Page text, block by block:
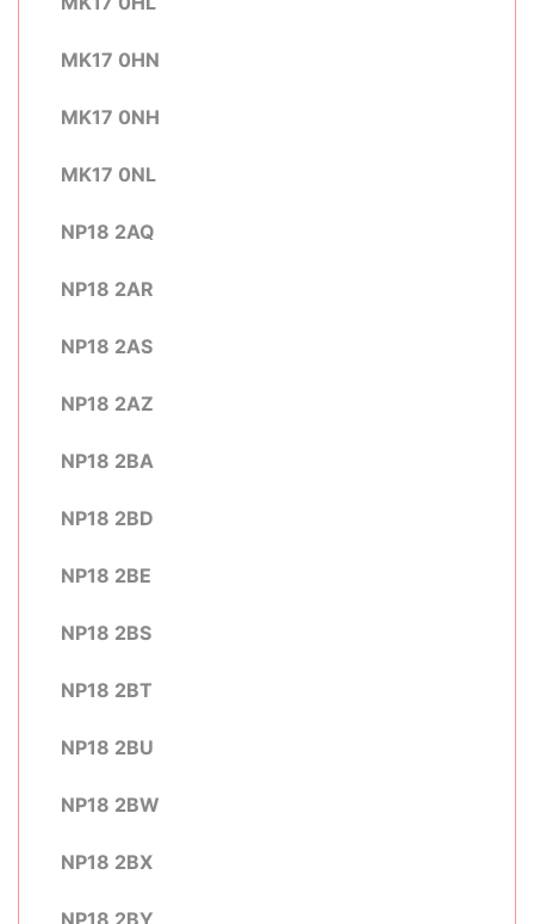
MK17 0HN
MK17 0NH
MK17 0NL
NP18 2AQ
NP18 2AR
NP18 2AS
NP18 2AZ
NP18 2BA
NP18 2BD
NP18 2BE
NP18 2BS
NP18 2BT
NP18 2BU
NP18 2BW
NP18 2BX
NP18 2BY